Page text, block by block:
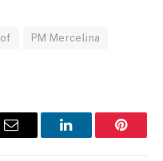
PM Mercelina
Email LinkedIn